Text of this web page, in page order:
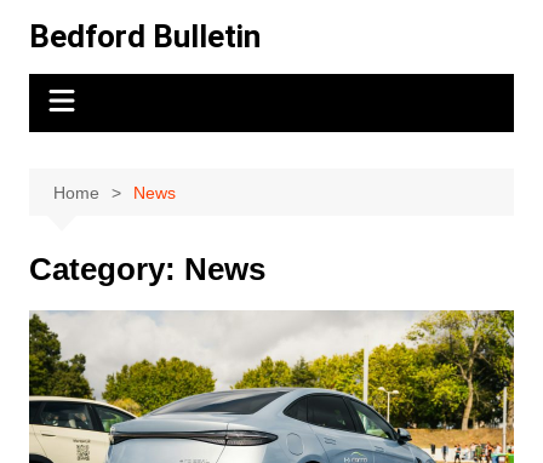
content
Bedford Bulletin
Home News
Category: News